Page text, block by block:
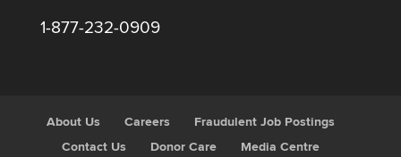
1-877-232-0909
About Us Careers
Fraudulent Job Postings
Contact Us
Donor Care
Media Centre